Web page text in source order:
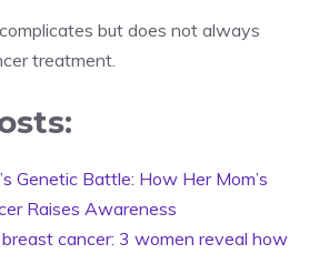
but does not always
treatment.
Genetic Battle: How Her Mom’s
Raises Awareness
cancer: 3 women reveal how